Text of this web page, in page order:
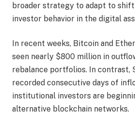
broader strategy to adapt to
investor behavior in the digital
In recent weeks, Bitcoin and
seen nearly $800 million in
rebalance portfolios. In contrast,
recorded consecutive days of
institutional investors are
alternative blockchain networks.